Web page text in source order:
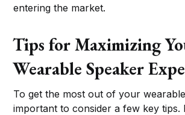
entering the market.
Tips for Maximizing
Wearable Speaker
To get the most out of your
important to consider a few key tips.